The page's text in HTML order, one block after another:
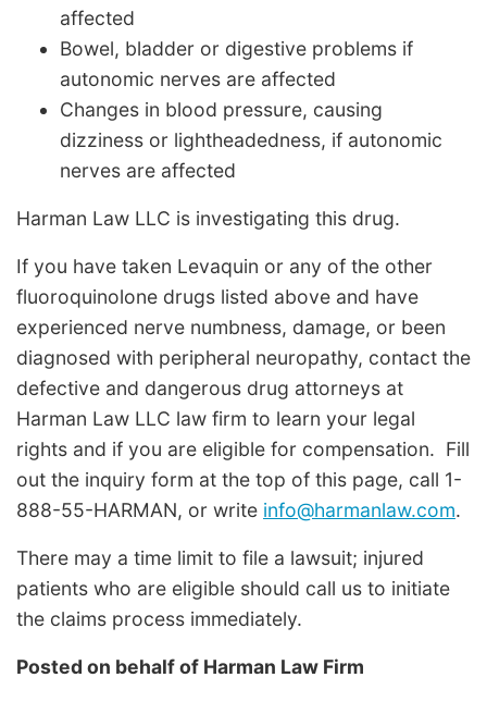
affected
Bowel, bladder or digestive problems if
autonomic nerves are affected
Changes in blood pressure, causing
dizziness or lightheadedness, if autonomic
nerves are affected
Harman Law LLC is investigating this drug.
If you have taken Levaquin or any of the other
fluoroquinolone drugs listed above and have
experienced nerve numbness, damage, or been
diagnosed with peripheral neuropathy, contact the
defective and dangerous drug attorneys at
Harman Law LLC law firm to learn your legal
rights and if you are eligible for compensation. Fill
out the inquiry form at the top of this page, call 1-
888-55-HARMAN, or write info@harmanlaw.com.
There may a time limit to file a lawsuit; injured
patients who are eligible should call us to initiate
the claims process immediately.
Posted on behalf of Harman Law Firm